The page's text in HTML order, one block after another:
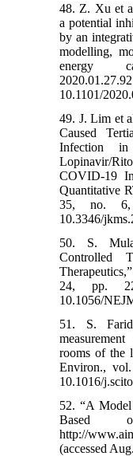
48. Z. Xu et
a potential
by an
modelling,
energy
10.1101/
49. J. Lim et
Caused
Infection
Lopinavir/
COVID-19
Quantitative
35, no.
10.3346/
50. S.
Controlled
24, pp.
10.1056/
51. S.
rooms of the
Environ.,
10.1016/
52. “A
Based
http://
(accessed